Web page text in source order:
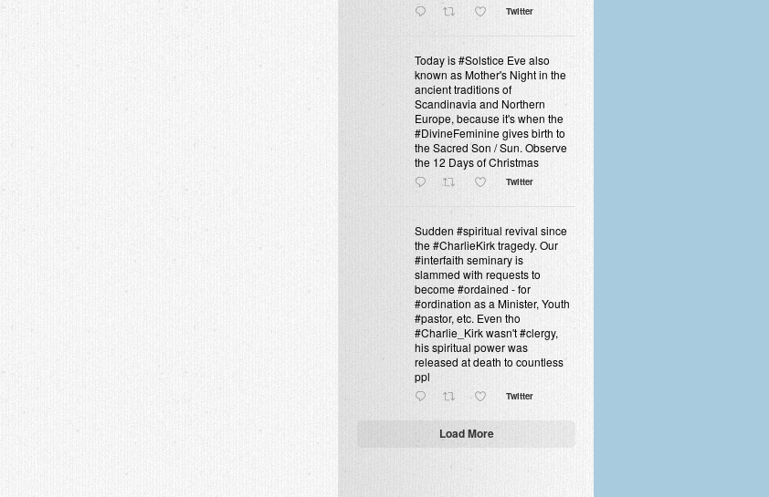
Twitter
Today is #Solstice Eve also
known as Mother's Night in the
ancient traditions of
Scandinavia and Northern
Europe, because it's when the
#DivineFeminine gives birth to
the Sacred Son / Sun. Observe
the 12 Days of Christmas
Twitter
Sudden #spiritual revival since
the #CharlieKirk tragedy. Our
#interfaith seminary is
slammed with requests to
become #ordained - for
#ordination as a Minister, Youth
#pastor, etc. Even tho
#Charlie_Kirk wasn't #clergy,
his spiritual power was
released at death to countless
ppl
Twitter
Load More